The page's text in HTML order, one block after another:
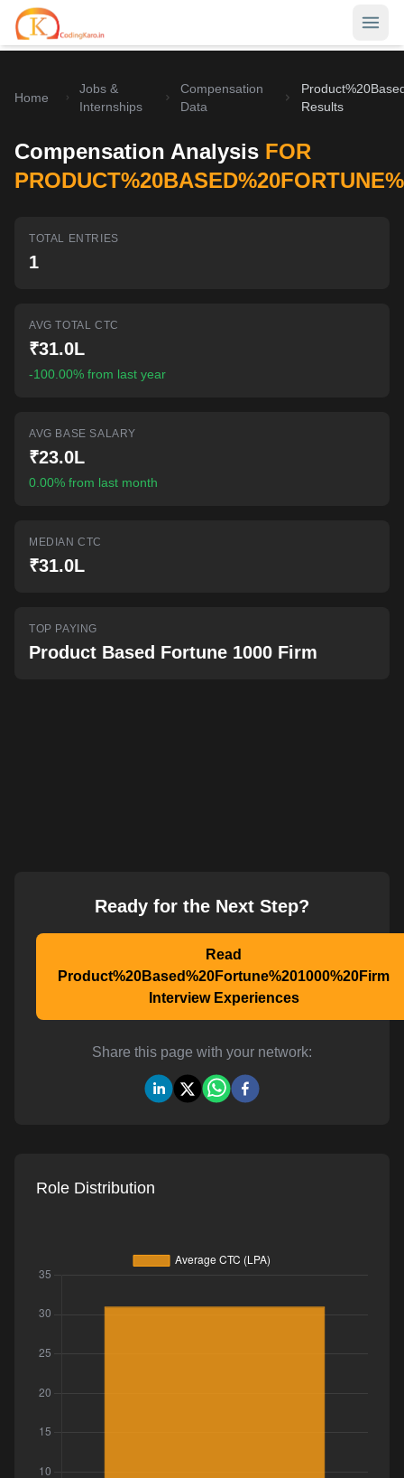
Career Hub
Browse latest opportunities
Real interview stories
Home
Jobs &
Internships
Compensation
Data
Results
Compensation Analysis FOR
TOTAL ENTRIES
1
AVG TOTAL CTC
₹31.0L
-100.00% from last year
AVG BASE SALARY
₹23.0L
0.00% from last month
MEDIAN CTC
₹31.0L
TOP PAYING
Product Based Fortune 1000 Firm
Ready for the Next Step?
Read
Product%20Based%20Fortune%201000%20Firm
Interview Experiences
Share this page with your network:
Role Distribution